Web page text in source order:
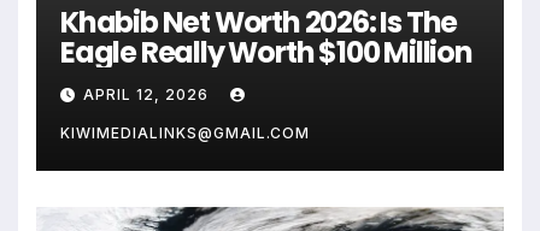
Khabib Net Worth 2026: Is The
Eagle Really Worth $100 Million
APRIL 12, 2026
KIWIMEDIALINKS@GMAIL.COM